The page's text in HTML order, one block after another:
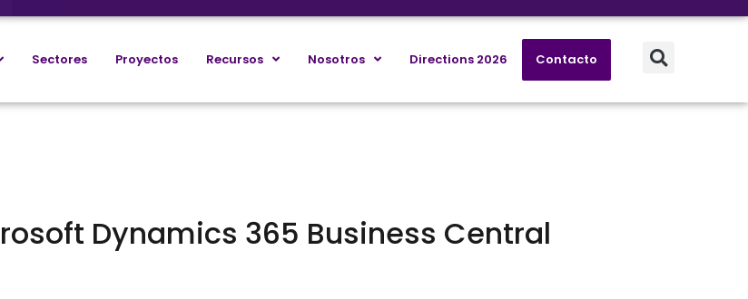
Sectores Proyectos Recursos Nosotros Directions 2026 Contacto
Dynamics 365 Business Central